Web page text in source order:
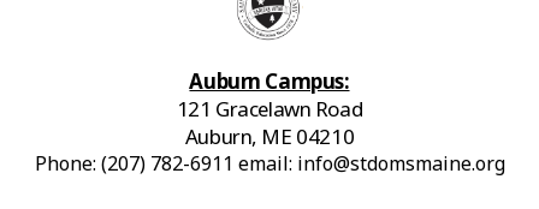
Auburn Campus:
121 Gracelawn Road
Auburn, ME 04210
Phone: (207) 782-6911 email: info@stdomsmaine.org